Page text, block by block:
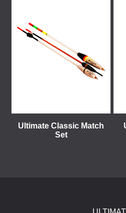
Ultimate Classic Match
Set